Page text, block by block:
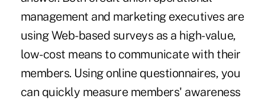
management and marketing executives are
using Web-based surveys as a high-value,
low-cost means to communicate with their
members. Using online questionnaires, you
can quickly measure members' awareness